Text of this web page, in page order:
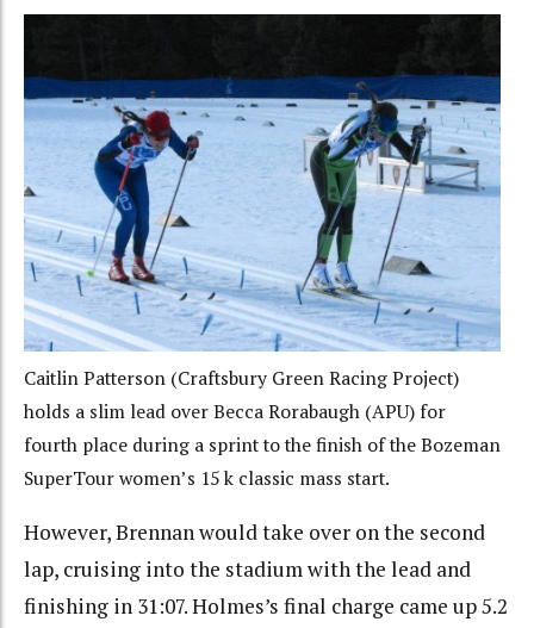
Caitlin Patterson (Craftsbury Green Racing Project)
holds a slim lead over Becca Rorabaugh (APU) for
fourth place during a sprint to the finish of the Bozeman
SuperTour women’s 15 k classic mass start.
However, Brennan would take over on the second
lap, cruising into the stadium with the lead and
finishing in 31:07. Holmes’s final charge came up 5.2